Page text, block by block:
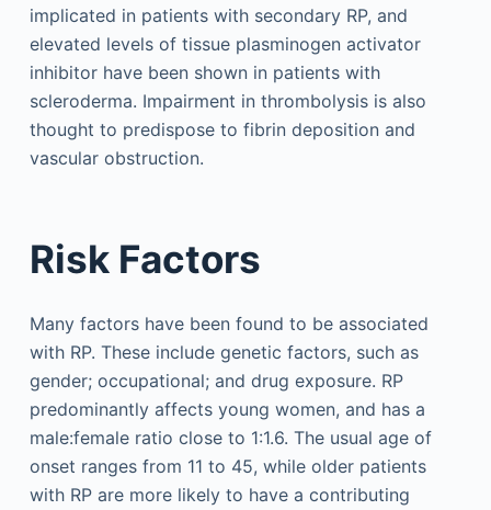
implicated in patients with secondary RP, and
elevated levels of tissue plasminogen activator
inhibitor have been shown in patients with
scleroderma. Impairment in thrombolysis is also
thought to predispose to fibrin deposition and
vascular obstruction.
Risk Factors
Many factors have been found to be associated
with RP. These include genetic factors, such as
gender; occupational; and drug exposure. RP
predominantly affects young women, and has a
male:female ratio close to 1:1.6. The usual age of
onset ranges from 11 to 45, while older patients
with RP are more likely to have a contributing